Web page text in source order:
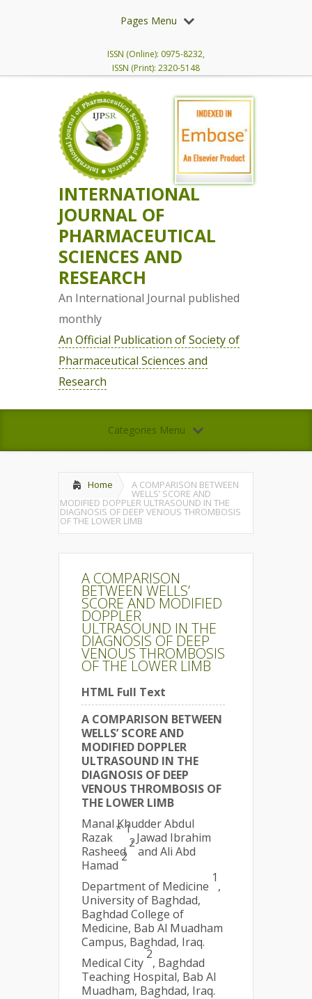
Pages Menu
ISSN (Online): 0975-8232,
ISSN (Print): 2320-5148
INTERNATIONAL
JOURNAL OF
PHARMACEUTICAL
SCIENCES AND
RESEARCH
An International Journal published
monthly
An Official Publication of Society of
Pharmaceutical Sciences and
Research
Categories Menu
Home A COMPARISON BETWEEN
WELLS’ SCORE AND
MODIFIED DOPPLER ULTRASOUND IN THE
DIAGNOSIS OF DEEP VENOUS THROMBOSIS
OF THE LOWER LIMB
A COMPARISON
BETWEEN WELLS’
SCORE AND MODIFIED
DOPPLER
ULTRASOUND IN THE
DIAGNOSIS OF DEEP
VENOUS THROMBOSIS
OF THE LOWER LIMB
HTML Full Text
A COMPARISON BETWEEN
WELLS’ SCORE AND
MODIFIED DOPPLER
ULTRASOUND IN THE
DIAGNOSIS OF DEEP
VENOUS THROMBOSIS OF
THE LOWER LIMB
Manal Khudder Abdul
Razak
* 1
, Jawad Ibrahim
Rasheed
2
and Ali Abd
Hamad
2
Department of Medicine
1
,
University of Baghdad,
Baghdad College of
Medicine, Bab Al Muadham
Campus, Baghdad, Iraq.
Medical City
2
, Baghdad
Teaching Hospital, Bab Al
Muadham, Baghdad, Iraq.